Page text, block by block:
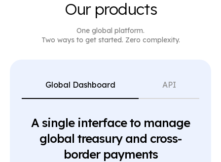
Our products
One global platform.
Two ways to get started. Zero complexity.
Global Dashboard API
A single interface to manage
global treasury and cross-
border payments